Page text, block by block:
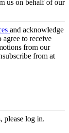
us on behalf of our
and acknowledge
agree to receive
from our
from at
please log in.